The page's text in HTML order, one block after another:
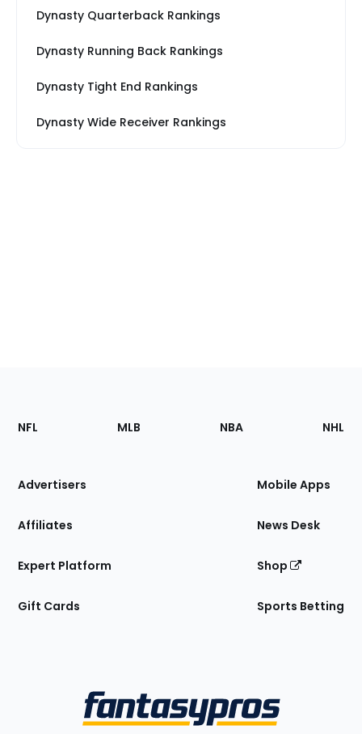
Dynasty Quarterback Rankings
Dynasty Running Back Rankings
Dynasty Tight End Rankings
Dynasty Wide Receiver Rankings
Footer
Sections
Site
NFL MLB NBA NHL
Advertisers
Affiliates
Expert Platform
Gift Cards
Mobile Apps
News Desk
Shop
Sports Betting